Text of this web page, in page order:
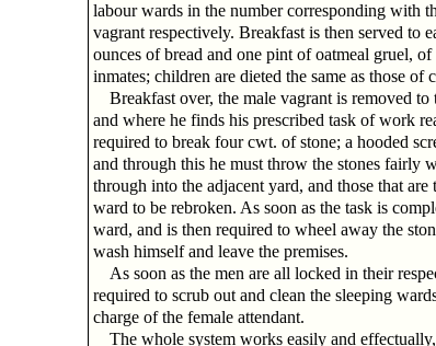
labour wards in the number corresponding with
vagrant respectively. Breakfast is then served to
ounces of bread and one pint of oatmeal gruel,
inmates; children are dieted the same as those of
Breakfast over, the male vagrant is removed
and where he finds his prescribed task of work
required to break four cwt. of stone; a hooded
and through this he must throw the stones fairly
through into the adjacent yard, and those that
ward to be rebroken. As soon as the task is
ward, and is then required to wheel away the
wash himself and leave the premises.
As soon as the men are all locked in their
required to scrub out and clean the sleeping
charge of the female attendant.
The whole system works easily and